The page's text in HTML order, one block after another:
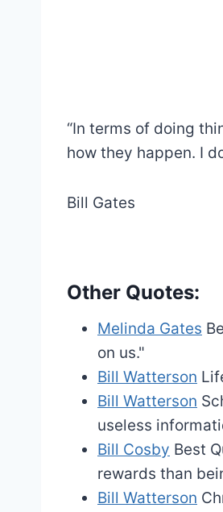
“In terms of doing
how they happen. I
Bill Gates
Other Quotes:
Melinda Gates
on us."
Bill Watterson
Bill Watterson
useless
Bill Cosby Best
rewards than
Bill Watterson